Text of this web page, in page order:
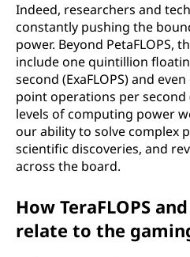
Indeed, researchers and
constantly pushing the
power. Beyond PetaFLOPS,
include one quintillion
second (ExaFLOPS) and
point operations per second
levels of computing power
our ability to solve complex
scientific discoveries, and
across the board.
How TeraFLOPS
relate to the